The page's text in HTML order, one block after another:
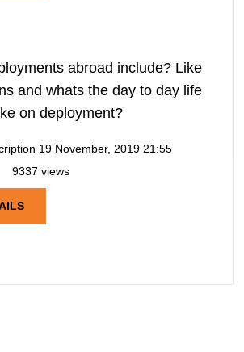
abroad include? Like
and whats the day to day life
on deployment?
19 November, 2019 21:55
9337 views